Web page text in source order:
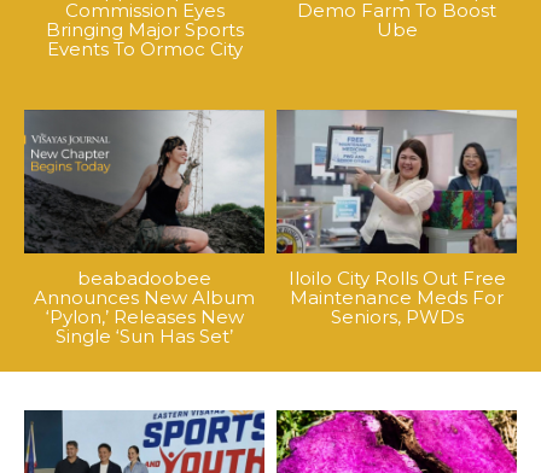
Commission Eyes
Bringing Major Sports
Events To Ormoc City
Demo Farm To Boost
Ube
beabadoobee
Announces New Album
‘Pylon,’ Releases New
Single ‘Sun Has Set’
Iloilo City Rolls Out Free
Maintenance Meds For
Seniors, PWDs